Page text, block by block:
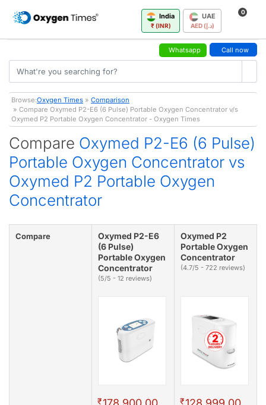
India
₹ (INR)
UAE
AED (د.إ)
0
Whatsapp Call now
Browse:Oxygen Times » Comparison
» Compare Oxymed P2-E6 (6 Pulse) Portable Oxygen Concentrator v/s
Oxymed P2 Portable Oxygen Concentrator - Oxygen Times
Compare Oxymed P2-E6 (6 Pulse)
Portable Oxygen Concentrator vs
Oxymed P2 Portable Oxygen
Concentrator
Compare
Oxymed P2-E6
(6 Pulse)
Portable Oxygen
Concentrator
(5/5 - 12 reviews)
₹
Oxymed P2
Portable Oxygen
Concentrator
(4.7/5 - 722 reviews)
₹